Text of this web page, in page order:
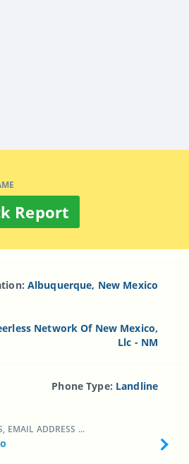
Report
Albuquerque, New Mexico
Network Of New Mexico,
Llc - NM
Phone Type: Landline
EMAIL ADDRESS ...